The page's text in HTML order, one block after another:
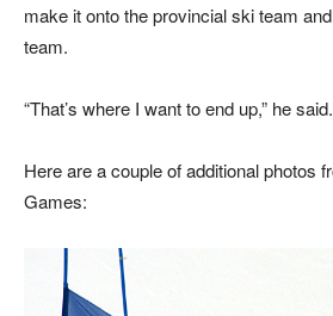
make it onto the provincial ski team
team.
“That’s where I want to end up,” he said.
Here are a couple of additional photos
Games: